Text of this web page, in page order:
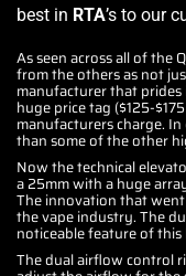
best in RTA’s to our
As seen across all of the
from the others as not
manufacturer that
huge price tag ($125-
manufacturers charge.
than some of the other
Now the technical
a 25mm with a huge
The innovation that
the vape industry. The
noticeable feature of this
The dual airflow control